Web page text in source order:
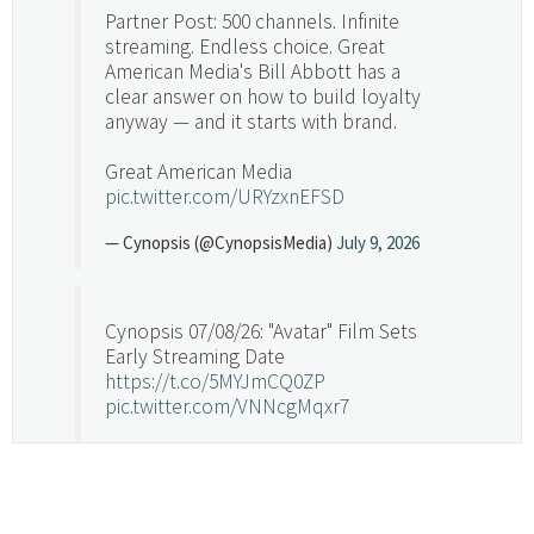
Partner Post: 500 channels. Infinite
streaming. Endless choice. Great
American Media's Bill Abbott has a
clear answer on how to build loyalty
anyway — and it starts with brand.
Great American Media
pic.twitter.com/URYzxnEFSD
— Cynopsis (@CynopsisMedia) July 9, 2026
Cynopsis 07/08/26: "Avatar" Film Sets
Early Streaming Date
https://t.co/5MYJmCQ0ZP
pic.twitter.com/VNNcgMqxr7